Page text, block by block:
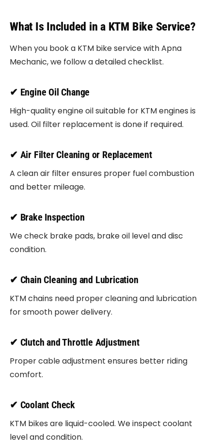
What Is Included in a KTM Bike Service?
When you book a KTM bike service with Apna
Mechanic, we follow a detailed checklist.
✔ Engine Oil Change
High-quality engine oil suitable for KTM engines is
used. Oil filter replacement is done if required.
✔ Air Filter Cleaning or Replacement
A clean air filter ensures proper fuel combustion
and better mileage.
✔ Brake Inspection
We check brake pads, brake oil level and disc
condition.
✔ Chain Cleaning and Lubrication
KTM chains need proper cleaning and lubrication
for smooth power delivery.
✔ Clutch and Throttle Adjustment
Proper cable adjustment ensures better riding
comfort.
✔ Coolant Check
KTM bikes are liquid-cooled. We inspect coolant
level and condition.